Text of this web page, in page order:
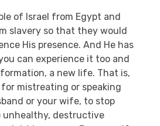
of Israel from Egypt and
slavery so that they would
His presence. And He has
can experience it too and
a new life. That is,
mistreating or speaking
or your wife, to stop
unhealthy, destructive